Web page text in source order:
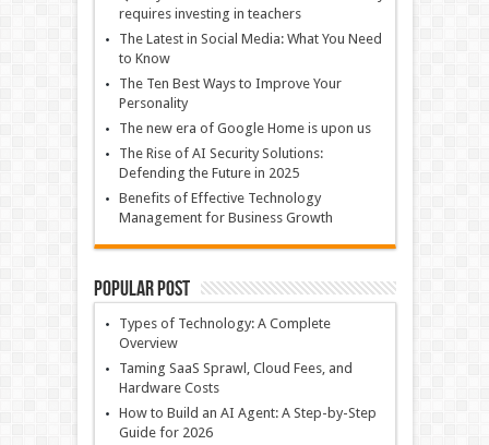
requires investing in teachers
The Latest in Social Media: What You Need
to Know
The Ten Best Ways to Improve Your
Personality
The new era of Google Home is upon us
The Rise of AI Security Solutions:
Defending the Future in 2025
Benefits of Effective Technology
Management for Business Growth
Popular Post
Types of Technology: A Complete
Overview
Taming SaaS Sprawl, Cloud Fees, and
Hardware Costs
How to Build an AI Agent: A Step-by-Step
Guide for 2026